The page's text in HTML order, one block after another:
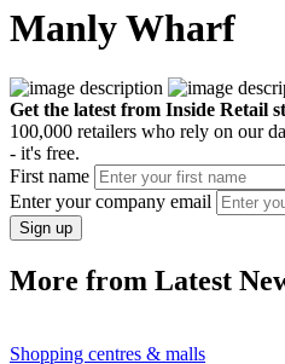
Manly Wharf
Get the latest from Inside Retail
100,000 retailers who rely on our
- it's free.
First name
Enter your company email
Sign up
More from Latest
Shopping centres & malls